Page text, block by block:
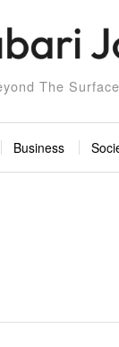
The Surface
Business